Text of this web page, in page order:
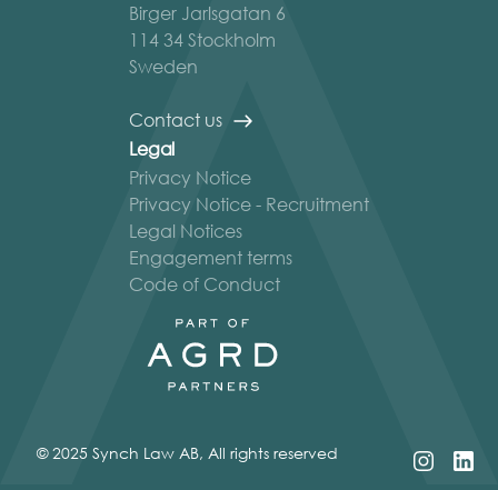
Birger Jarlsgatan 6
114 34 Stockholm
Sweden
Contact us
Legal
Privacy Notice
Privacy Notice - Recruitment
Legal Notices
Engagement terms
Code of Conduct
© 2025 Synch Law AB, All rights reserved